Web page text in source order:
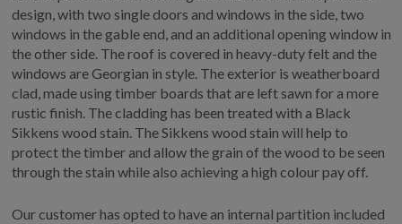
design, with two single doors and windows in the side, two
windows in the gable end, and an additional opening window in
the other side. The roof is covered in heavy-duty felt and the
windows are Georgian in style. The exterior is weatherboard
clad, made using timber boards that are left sawn for a more
rustic finish. The cladding has been treated with a Black
Sikkens wood stain. The Sikkens wood stain will help to
protect the timber and allow the grain of the wood to be seen
through the stain while also achieving a high colour pay off.
Our customer has opted to have an internal partition included